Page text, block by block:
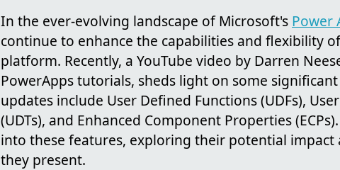
In the ever-evolving landscape of Microsoft's Power
continue to enhance the capabilities and flexibility
platform. Recently, a YouTube video by Darren
PowerApps tutorials, sheds light on some
updates include User Defined Functions (UDFs),
(UDTs), and Enhanced Component Properties
into these features, exploring their potential impact
they present.